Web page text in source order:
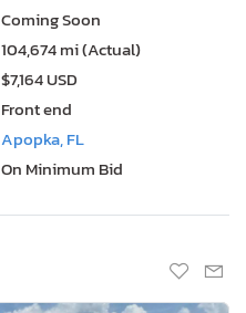
Coming Soon
104,674 mi (Actual)
$7,164 USD
Front end
Apopka, FL
On Minimum Bid